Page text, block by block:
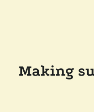
Making